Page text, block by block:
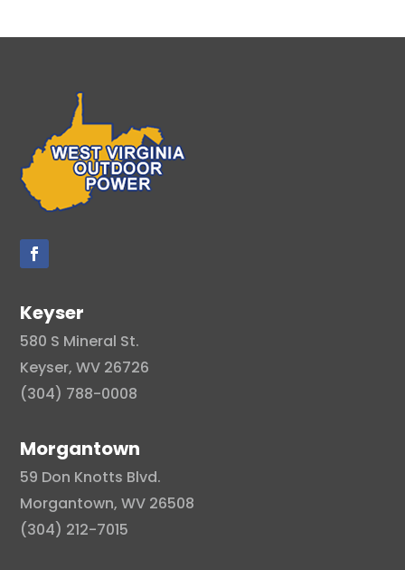
Keyser
580 S Mineral St.
Keyser, WV 26726
(304) 788-0008
Morgantown
59 Don Knotts Blvd.
Morgantown, WV 26508
(304) 212-7015